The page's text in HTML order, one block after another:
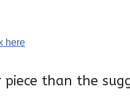
here
than the